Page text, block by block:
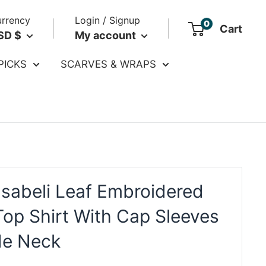
$
Login / Signup
My account
0 Cart
SCARVES & WRAPS
Leaf Embroidered
Shirt With Cap Sleeves
Neck